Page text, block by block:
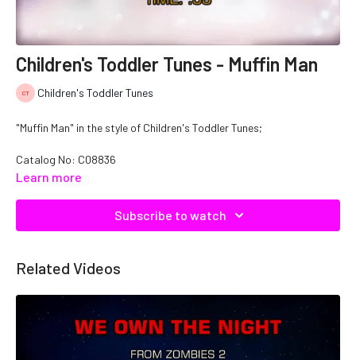
Children's Toddler Tunes - Muffin Man
Children's Toddler Tunes
"Muffin Man" in the style of Children's Toddler Tunes;
Catalog No: C08836
Learn more
Subscribe to watch
Related Videos